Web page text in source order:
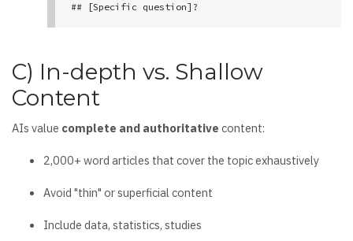
## [Specific question]?
[In-depth development with data, examples, use
cases]
### Practical example
C) In-depth vs. Shallow
Content
AIs value complete and authoritative content:
2,000+ word articles that cover the topic exhaustively
Avoid "thin" or superficial content
Include data, statistics, studies